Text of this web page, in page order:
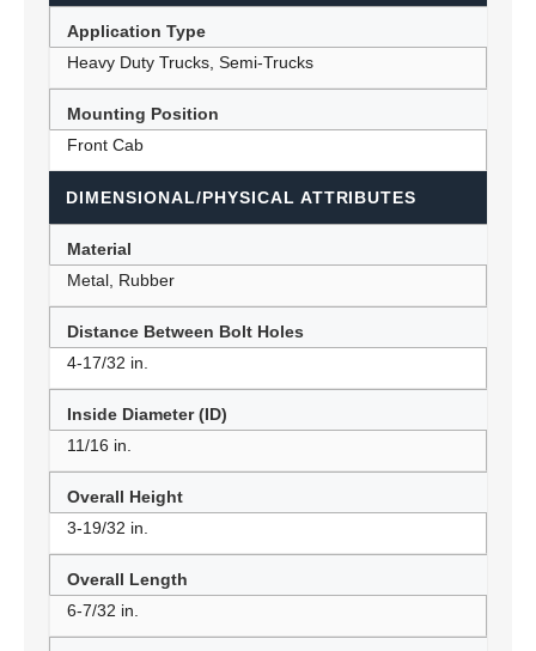
Application Type
Heavy Duty Trucks, Semi-Trucks
Mounting Position
Front Cab
DIMENSIONAL/PHYSICAL ATTRIBUTES
Material
Metal, Rubber
Distance Between Bolt Holes
4-17/32 in.
Inside Diameter (ID)
11/16 in.
Overall Height
3-19/32 in.
Overall Length
6-7/32 in.